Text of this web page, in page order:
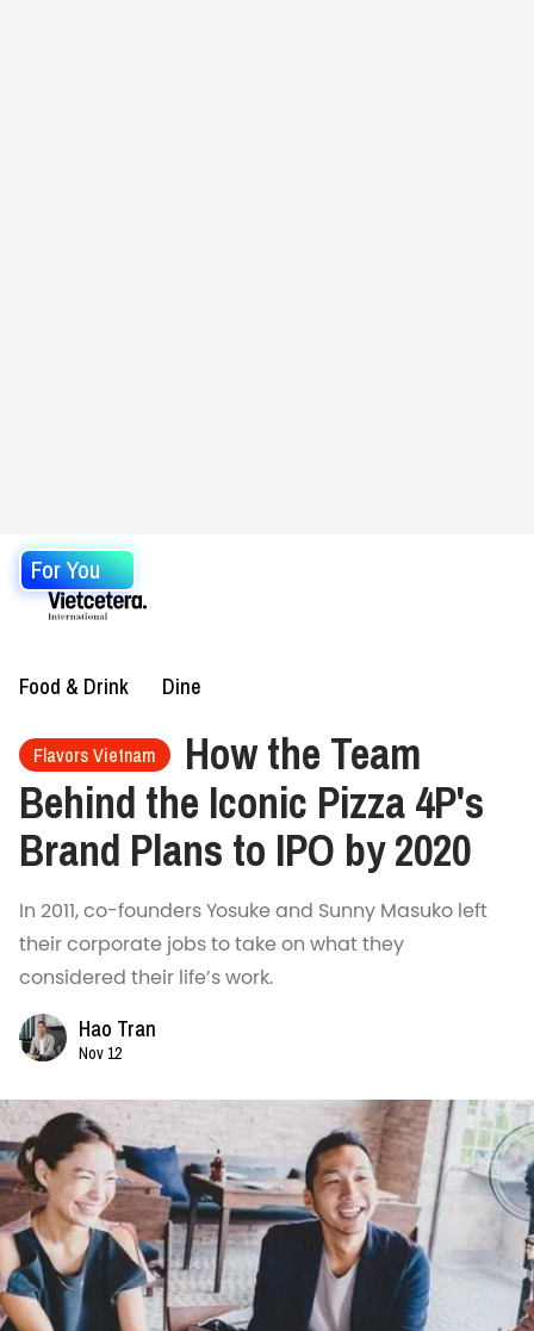
For You
Food & Drink Dine
Flavors Vietnam
How the Team
Behind the Iconic Pizza 4P's
Brand Plans to IPO by 2020
In 2011, co-founders Yosuke and Sunny Masuko left
their corporate jobs to take on what they
considered their life’s work.
Hao Tran
Nov 12